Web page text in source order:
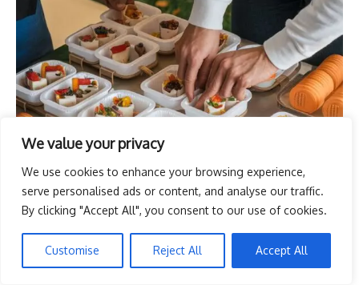
We value your privacy
We use cookies to enhance your browsing experience,
serve personalised ads or content, and analyse our traffic.
By clicking "Accept All", you consent to our use of cookies.
Customise Reject All Accept All